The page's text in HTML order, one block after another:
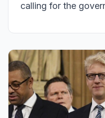
calling for the